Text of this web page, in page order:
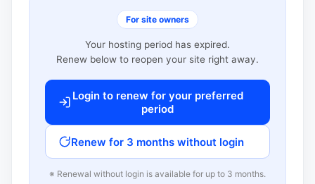
For site owners
Your hosting period has expired.
Renew below to reopen your site right away.
Login to renew for your preferred
period
Renew for 3 months without login
※ Renewal without login is available for up to 3 months.